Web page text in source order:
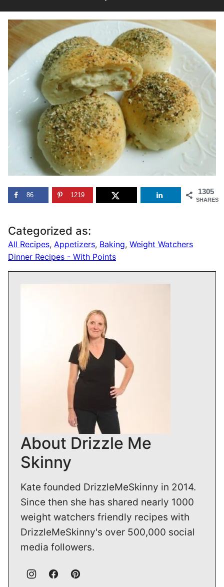
1305
SHARES
86 1219
Categorized as:
All Recipes, Appetizers, Baking, Weight Watchers
Dinner Recipes - With Points
About Drizzle Me
Skinny
Kate founded DrizzleMeSkinny in 2014.
Since then she has shared nearly 1000
weight watchers friendly recipes with
DrizzleMeSkinny's over 500,000 social
media followers.